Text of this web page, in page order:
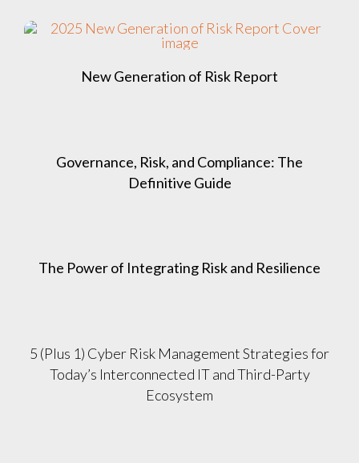
New Generation of Risk Report
Governance, Risk, and Compliance: The
Definitive Guide
The Power of Integrating Risk and Resilience
5 (Plus 1) Cyber Risk Management Strategies for
Today’s Interconnected IT and Third-Party
Ecosystem